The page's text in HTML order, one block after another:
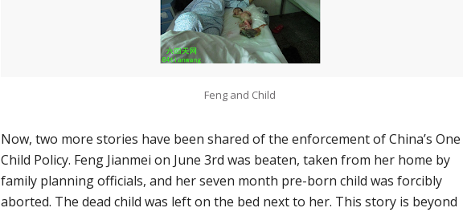
Feng and Child
Now, two more stories have been shared of the enforcement of China’s One
Child Policy. Feng Jianmei on June 3rd was beaten, taken from her home by
family planning officials, and her seven month pre-born child was forcibly
aborted. The dead child was left on the bed next to her. This story is beyond